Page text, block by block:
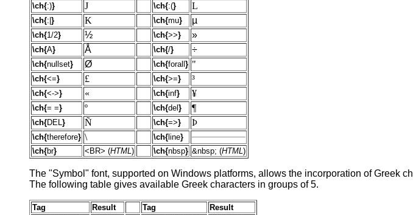
\ch{:)} J \ch{:(} L
\ch{:| } K \ch{mu} µ
\ch{1/2} ½ \ch{>>} »
\ch{A} Å \ch{/} ÷
\ch{nullset} Ø \ch{forall } "
\ch{<=} £ \ch{>=} ³
\ch{<->} « \ch{inf} ¥
\ch{= =} º \ch{del } ¶
\ch{DEL} Ñ \ch{=>} Þ
\ch{therefore} \ \ch{ line}
\ch{br} <BR> (HTML) \ch{nbsp} &nbsp; (HTML)
The "Symbol" font, supported on Windows platforms, allows the incorporation of Greek
The following table gives available Greek characters in groups of 5.
Tag Result Tag
Result